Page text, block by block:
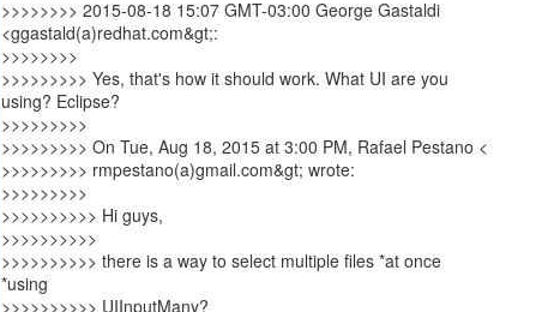
>>>>>>>> 2015-08-18 15:07 GMT-03:00 George Gastaldi
<ggastald(a)redhat.com&gt;:
>>>>>>>>
>>>>>>>>> Yes, that's how it should work. What UI are you
using? Eclipse?
>>>>>>>>>
>>>>>>>>> On Tue, Aug 18, 2015 at 3:00 PM, Rafael Pestano <
>>>>>>>>> rmpestano(a)gmail.com&gt; wrote:
>>>>>>>>>
>>>>>>>>>> Hi guys,
>>>>>>>>>>
>>>>>>>>>> there is a way to select multiple files *at once
*using
>>>>>>>>>> UIInputMany?